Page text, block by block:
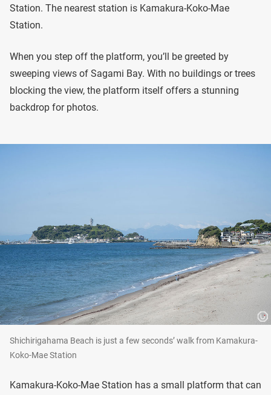
Station. The nearest station is Kamakura-Koko-Mae
Station.
When you step off the platform, you’ll be greeted by
sweeping views of Sagami Bay. With no buildings or trees
blocking the view, the platform itself offers a stunning
backdrop for photos.
Shichirigahama Beach is just a few seconds’ walk from Kamakura-
Koko-Mae Station
Kamakura-Koko-Mae Station has a small platform that can